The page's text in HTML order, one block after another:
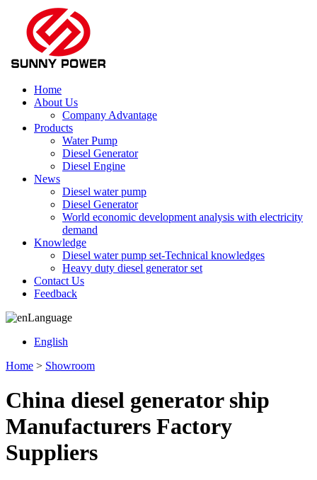
Home
About Us
Company Advantage
Products
Water Pump
Diesel Generator
Diesel Engine
News
Diesel water pump
Diesel Generator
World economic development analysis with electricity
demand
Knowledge
Diesel water pump set-Technical knowledges
Heavy duty diesel generator set
Contact Us
Feedback
Language
English
Home > Showroom
China diesel generator ship
Manufacturers Factory
Suppliers